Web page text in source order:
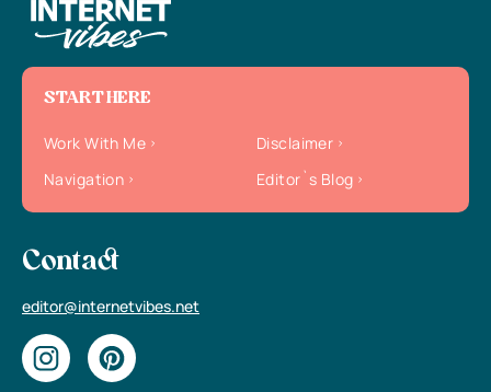
START HERE
Work With Me
Disclaimer
Navigation
Editor`s Blog
Contact
editor@internetvibes.net